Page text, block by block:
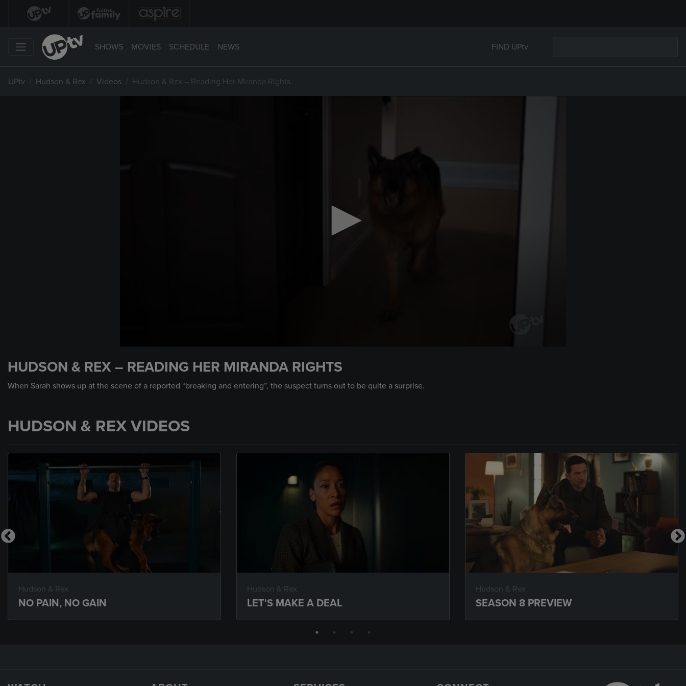
SHOWS MOVIES SCHEDULE NEWS FIND UPtv
UPtv Hudson & Rex Videos Hudson & Rex – Reading Her Miranda Rights
of
minute,
14
HUDSON & REX – READING HER MIRANDA RIGHTS
When Sarah shows up at the scene of a reported “breaking and entering”, the suspect turns out to be quite a surprise.
HUDSON & REX VIDEOS
Hudson & Rex
NO PAIN, NO GAIN
Hudson & Rex
LET'S MAKE A DEAL
Hudson & Rex
SEASON 8 PREVIEW